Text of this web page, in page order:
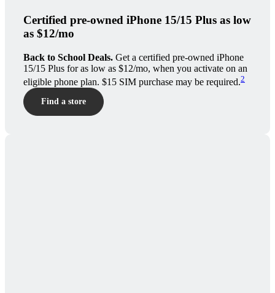
Certified pre-owned iPhone 15/15 Plus as low
as $12/mo
Back to School Deals. Get a certified pre-owned iPhone
15/15 Plus for as low as $12/mo, when you activate on an
eligible phone plan. $15 SIM purchase may be required.2
Find a store